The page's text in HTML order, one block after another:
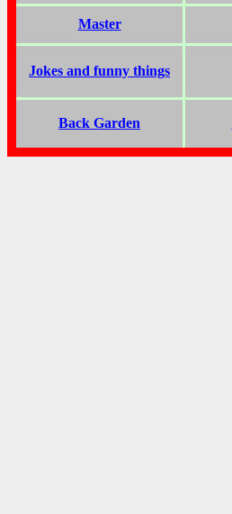
Master
Jokes and funny things
Back Garden